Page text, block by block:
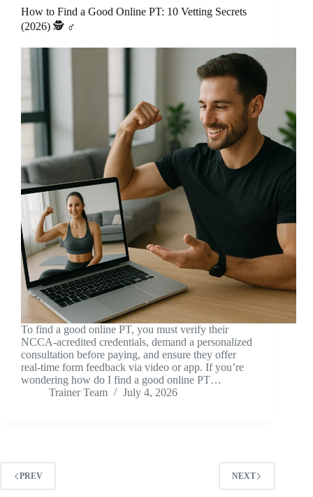
How to Find a Good Online PT: 10 Vetting Secrets
(2026) 🕵️ ♂️
To find a good online PT, you must verify their
NCCA-acredited credentials, demand a personalized
consultation before paying, and ensure they offer
real-time form feedback via video or app. If you’re
wondering how do I find a good online PT…
Trainer Team
July 4, 2026
PREV NEXT